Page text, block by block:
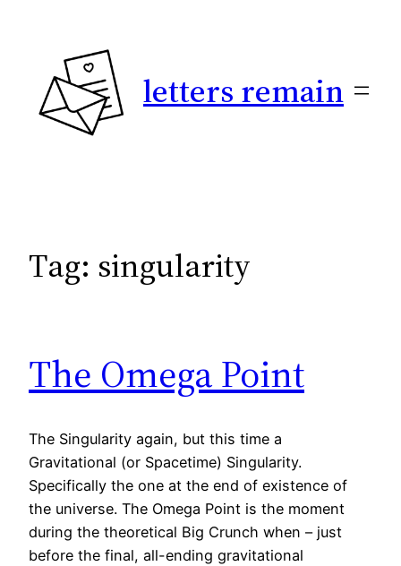
letters remain
Tag: singularity
The Omega Point
The Singularity again, but this time a
Gravitational (or Spacetime) Singularity.
Specifically the one at the end of existence of
the universe. The Omega Point is the moment
during the theoretical Big Crunch when – just
before the final, all-ending gravitational